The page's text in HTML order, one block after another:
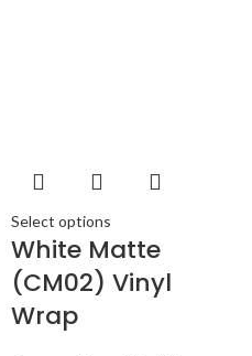
Select options
White Matte
(CM02) Vinyl
Wrap